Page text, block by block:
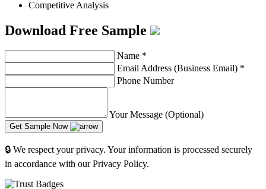
Competitive Analysis
Download Free Sample
Name *
Email Address (Business Email) *
Phone Number
Your Message (Optional)
Get Sample Now
🔒 We respect your privacy. Your information is processed securely
in accordance with our Privacy Policy.